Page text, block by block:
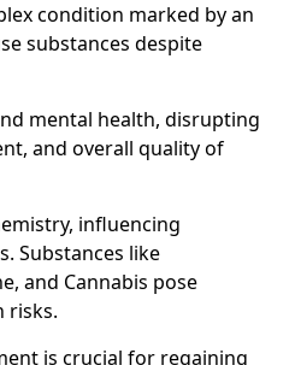
condition marked by an
substances despite
mental health, disrupting
and overall quality of
influencing
Substances like
and Cannabis pose
risks.
is crucial for regaining